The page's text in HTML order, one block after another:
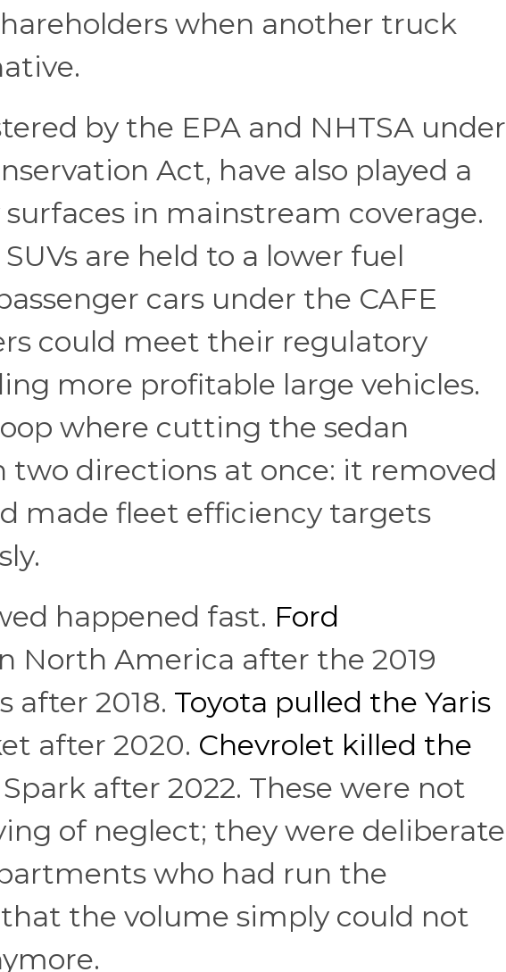
when another truck
by the EPA and NHTSA under
Act, have also played a
in mainstream coverage.
are held to a lower fuel
cars under the CAFE
could meet their regulatory
more profitable large vehicles.
where cutting the sedan
directions at once: it removed
made fleet efficiency targets
happened fast. Ford
North America after the 2019
after 2018. Toyota pulled the Yaris
after 2020. Chevrolet killed the
after 2022. These were not
of neglect; they were deliberate
who had run the
the volume simply could not